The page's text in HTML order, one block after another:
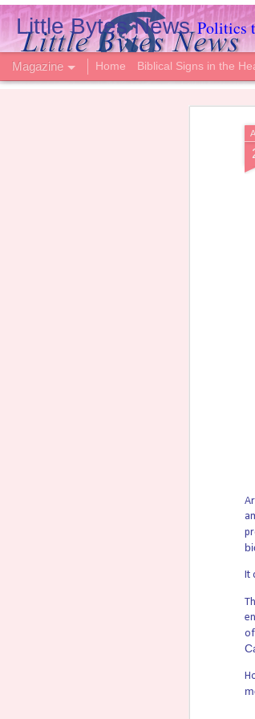
It
Little Bytes News Politics
Magazine Home Biblical Signs in the
2-
Please join us in
Annelise, passed
The young girl
Immediately,
Seeing the
events of our lives
times that means
comparisons or
illuminate deeper
cursory once-over
Steven Aden once
(Especially
Children)” which